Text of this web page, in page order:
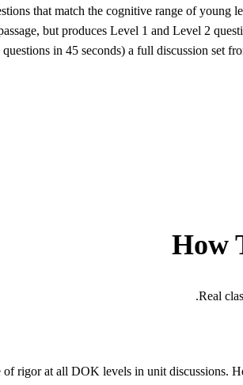
that match the cognitive range of
but produces Level 1 and Level 2
in 45 seconds) a full discussion set
How
Real
rigor at all DOK levels in unit discussions.